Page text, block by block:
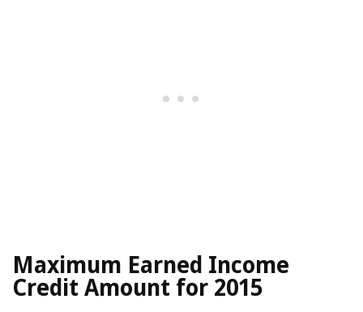
Maximum Earned Income
Credit Amount for 2015